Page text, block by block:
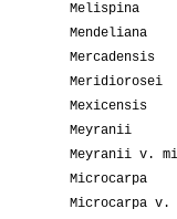
Melispina
Mendeliana
Mercadensis
Meridiorosei
Mexicensis
Meyranii
Meyranii v.
Microcarpa
Microcarpa v.